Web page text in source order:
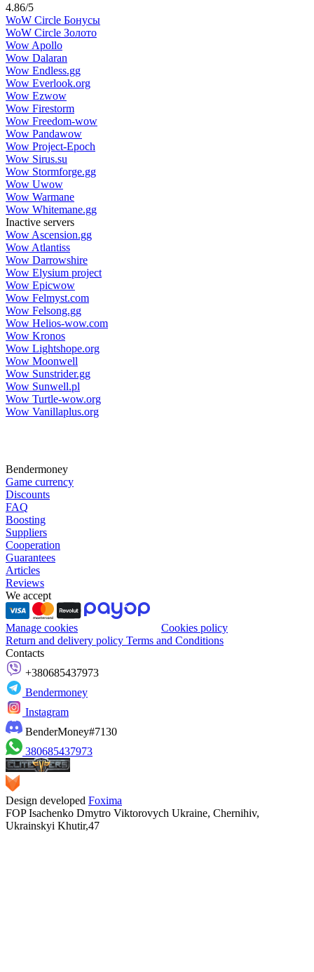
4.86/5
WoW Circle Бонусы
WoW Circle Золото
Wow Apollo
Wow Dalaran
Wow Endless.gg
Wow Everlook.org
Wow Ezwow
Wow Firestorm
Wow Freedom-wow
Wow Pandawow
Wow Project-Epoch
Wow Sirus.su
Wow Stormforge.gg
Wow Uwow
Wow Warmane
Wow Whitemane.gg
Inactive servers
Wow Ascension.gg
Wow Atlantiss
Wow Darrowshire
Wow Elysium project
Wow Epicwow
Wow Felmyst.com
Wow Felsong.gg
Wow Helios-wow.com
Wow Kronos
Wow Lightshope.org
Wow Moonwell
Wow Sunstrider.gg
Wow Sunwell.pl
Wow Turtle-wow.org
Wow Vanillaplus.org
Bendermoney
Game currency
Discounts
FAQ
Boosting
Suppliers
Cooperation
Guarantees
Articles
Reviews
We accept
Manage cookies
Cookies policy
Return and delivery policy Terms and Conditions
Contacts
+380685437973
Bendermoney
Instagram
BenderMoney#7130
380685437973
Design developed Foxima
FOP Isachenko Dmytro Viktorovych Ukraine, Chernihiv,
Ukrainskyi Khutir,47